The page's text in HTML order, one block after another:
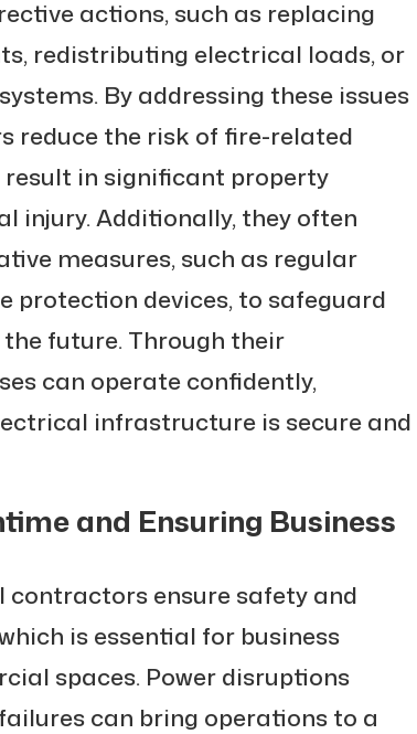
actions, such as replacing
redistributing electrical loads, or
By addressing these issues
reduce the risk of fire-related
in significant property
injury. Additionally, they often
measures, such as regular
protection devices, to safeguard
future. Through their
can operate confidently,
infrastructure is secure and
and Ensuring Business
contractors ensure safety and
is essential for business
spaces. Power disruptions
can bring operations to a